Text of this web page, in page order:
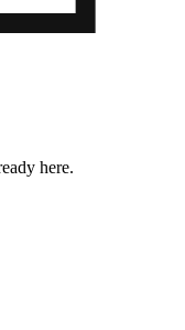
here.